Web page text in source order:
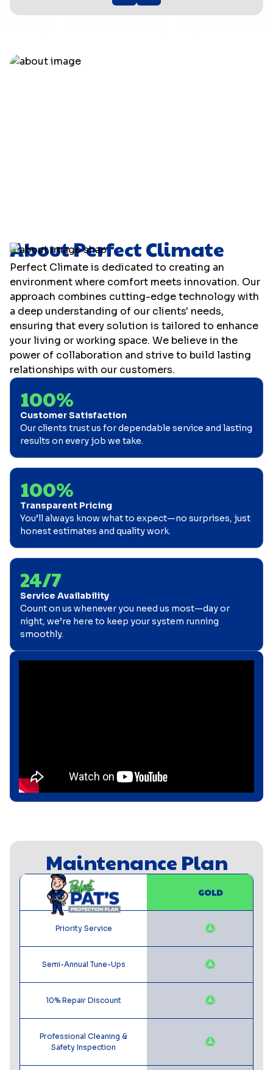
About Perfect Climate
Perfect Climate is dedicated to creating an
environment where comfort meets innovation. Our
approach combines cutting-edge technology with
a deep understanding of our clients' needs,
ensuring that every solution is tailored to enhance
your living or working space. We believe in the
power of collaboration and strive to build lasting
relationships with our customers.
100%
Customer Satisfaction
Our clients trust us for dependable service and lasting
results on every job we take.
100%
Transparent Pricing
You’ll always know what to expect—no surprises, just
honest estimates and quality work.
24/7
Service Availability
Count on us whenever you need us most—day or
night, we’re here to keep your system running
smoothly.
Maintenance Plan
GOLD
Priority Service
Semi-Annual Tune-Ups
10% Repair Discount
Professional Cleaning &
Safety Inspection